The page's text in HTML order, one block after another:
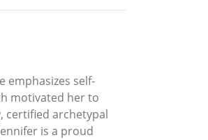
emphasizes self-
motivated her to
certified archetypal
is a proud